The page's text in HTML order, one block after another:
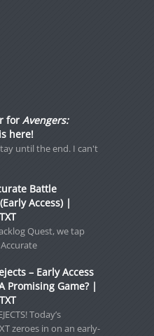
for Avengers:
here!
until the end. I can't
Battle
Access) |
Quest, we tap
– Early Access
Promising Game? |
Today’s
zeroes in on an early-